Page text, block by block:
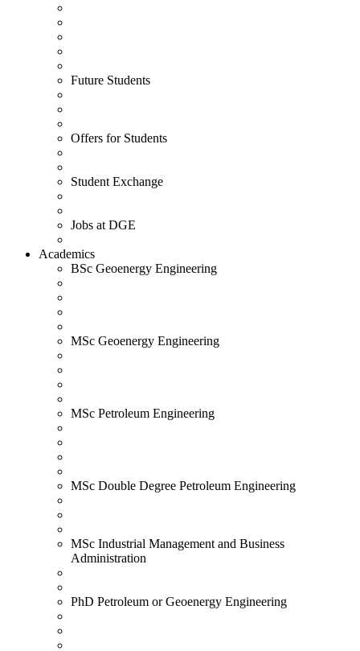
Future Students
Offers for Students
Student Exchange
Jobs at DGE
Academics
BSc Geoenergy Engineering
MSc Geoenergy Engineering
MSc Petroleum Engineering
MSc Double Degree Petroleum Engineering
MSc Industrial Management and Business
Administration
PhD Petroleum or Geoenergy Engineering